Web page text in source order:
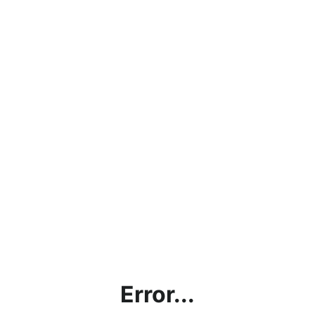
Error...